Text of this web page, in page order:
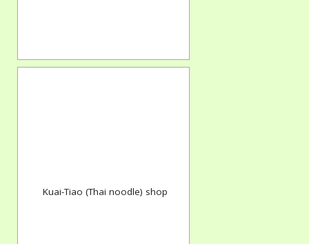
Kuai-Tiao (Thai noodle) shop